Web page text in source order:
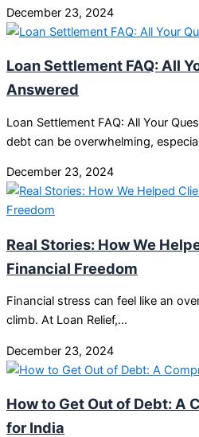
December 23, 2024
Loan Settlement FAQ: All
Answered
Loan Settlement FAQ: All Your
debt can be overwhelming,
December 23, 2024
Real Stories: How We
Financial Freedom
Financial stress can feel like an
climb. At Loan Relief,…
December 23, 2024
How to Get Out of Debt: A
for India